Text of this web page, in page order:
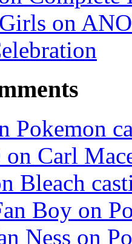
on
Pokemon
Carl
Bleach
Boy on
Ness on